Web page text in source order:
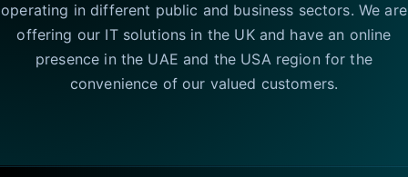
operating in different public and business sectors. We are
offering our IT solutions in the UK and have an online
presence in the UAE and the USA region for the
convenience of our valued customers.